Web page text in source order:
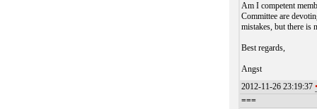
Am I competent
Committee are
mistakes, but there is
Best regards,
Angst
2012-11-26 23:19:37
===